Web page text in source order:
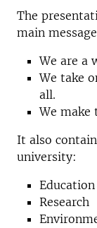
The
main
We are a
We take
all.
We make
It also
university:
Education
Research